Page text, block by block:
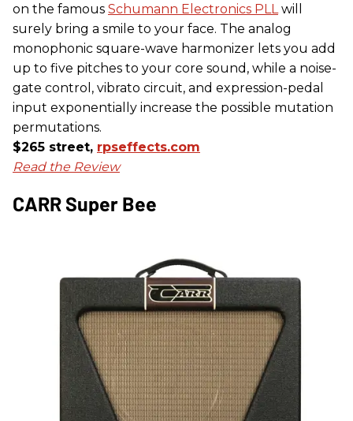
on the famous Schumann Electronics PLL will
surely bring a smile to your face. The analog
monophonic square-wave harmonizer lets you add
up to five pitches to your core sound, while a noise-
gate control, vibrato circuit, and expression-pedal
input exponentially increase the possible mutation
permutations.
$265 street, rpseffects.com
Read the Review
CARR Super Bee